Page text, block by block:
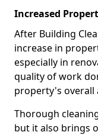
Increased
After Building
increase in
especially in
quality of work
property's overall
Thorough
but it also brings